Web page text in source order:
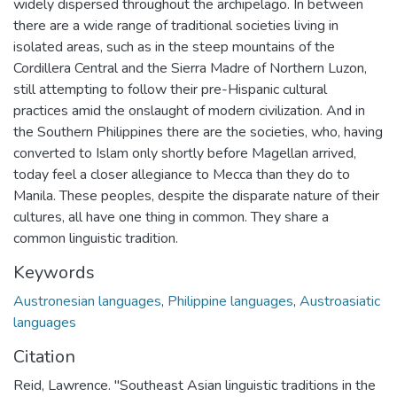
widely dispersed throughout the archipelago. In between
there are a wide range of traditional societies living in
isolated areas, such as in the steep mountains of the
Cordillera Central and the Sierra Madre of Northern Luzon,
still attempting to follow their pre-Hispanic cultural
practices amid the onslaught of modern civilization. And in
the Southern Philippines there are the societies, who, having
converted to Islam only shortly before Magellan arrived,
today feel a closer allegiance to Mecca than they do to
Manila. These peoples, despite the disparate nature of their
cultures, all have one thing in common. They share a
common linguistic tradition.
Keywords
Austronesian languages, Philippine languages, Austroasiatic
languages
Citation
Reid, Lawrence. "Southeast Asian linguistic traditions in the